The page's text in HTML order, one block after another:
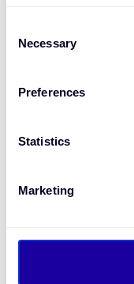
Selection
Necessary
Preferences
Statistics
Marketing
How does Bourn
What data do you